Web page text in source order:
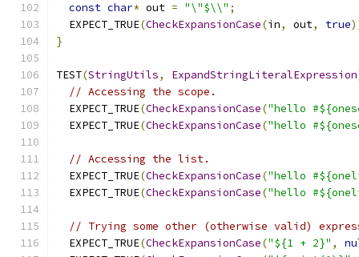
const char* out = "\"$\\" ;
  EXPECT_TRUE
(CheckExpansionCase(in, out, true
}
TEST(StringUtils, ExpandStringLiteralExpression
// Accessing the scope.
  EXPECT_TRUE
(CheckExpansionCase("hello
  EXPECT_TRUE
(CheckExpansionCase("hello
// Accessing the list.
  EXPECT_TRUE
(CheckExpansionCase("hello
  EXPECT_TRUE
(CheckExpansionCase("hello
// Trying some other (otherwise valid)
  EXPECT_TRUE
(CheckExpansionCase("${1 + 2}" ,